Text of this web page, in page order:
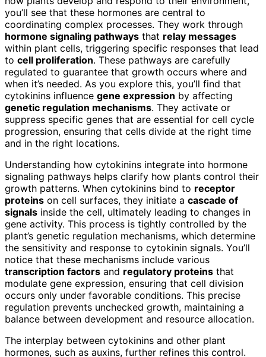
you’ll see that these hormones are central to
coordinating complex processes. They work through
hormone signaling pathways that relay messages
within plant cells, triggering specific responses that lead
to cell proliferation. These pathways are carefully
regulated to guarantee that growth occurs where and
when it’s needed. As you explore this, you’ll find that
cytokinins influence gene expression by affecting
genetic regulation mechanisms. They activate or
suppress specific genes that are essential for cell cycle
progression, ensuring that cells divide at the right time
and in the right locations.
Understanding how cytokinins integrate into hormone
signaling pathways helps clarify how plants control their
growth patterns. When cytokinins bind to receptor
proteins on cell surfaces, they initiate a cascade of
signals inside the cell, ultimately leading to changes in
gene activity. This process is tightly controlled by the
plant’s genetic regulation mechanisms, which determine
the sensitivity and response to cytokinin signals. You’ll
notice that these mechanisms include various
transcription factors and regulatory proteins that
modulate gene expression, ensuring that cell division
occurs only under favorable conditions. This precise
regulation prevents unchecked growth, maintaining a
balance between development and resource allocation.
The interplay between cytokinins and other plant
hormones, such as auxins, further refines this control.